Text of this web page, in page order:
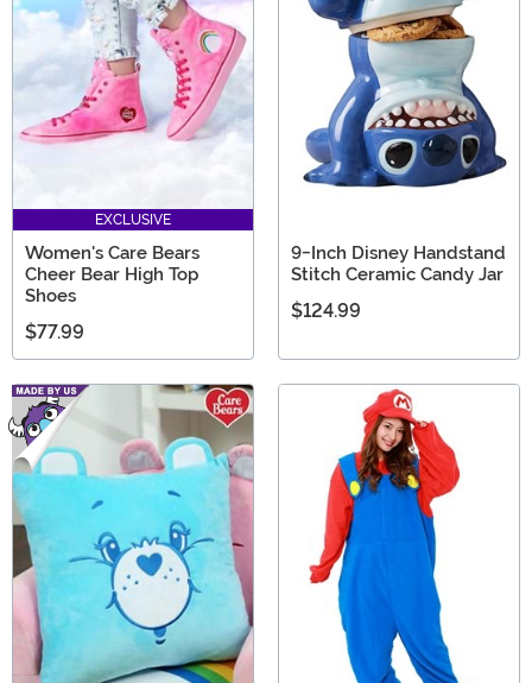
Mother's Day gifts for the best mom gifts around!
EXCLUSIVE
Women's Care Bears
Cheer Bear High Top
Shoes
$77.99
9-Inch Disney Handstand
Stitch Ceramic Candy Jar
$124.99